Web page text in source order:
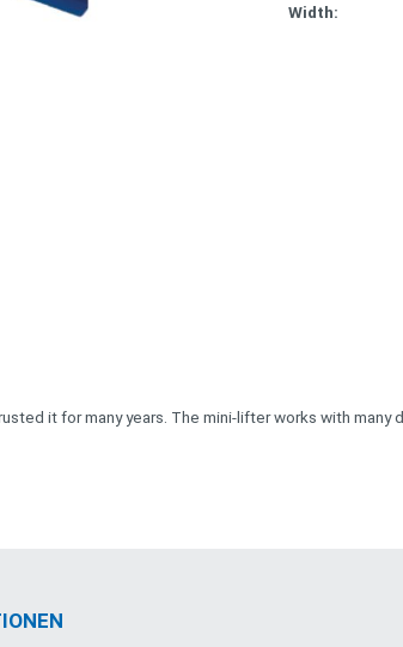
Width:
it for many years. The mini-lifter works with